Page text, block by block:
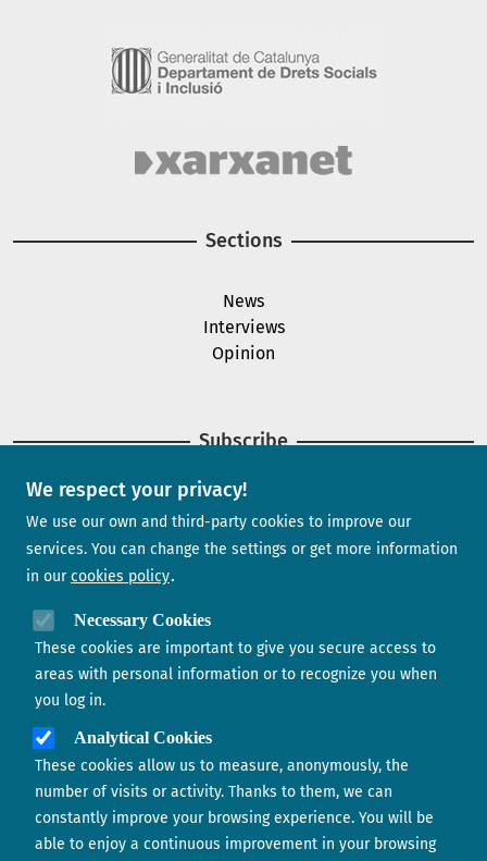
We respect your privacy!
We use our own and third-party cookies to improve our
services. You can change the settings or get more information
in our cookies policy
Necessary Cookies
These cookies are important to give you secure access to
areas with personal information or to recognize you when
you log in.
Analytical Cookies
These cookies allow us to measure, anonymously, the
number of visits or activity. Thanks to them, we can
constantly improve your browsing experience. You will be
able to enjoy a continuous improvement in your browsing
Sections
News
Interviews
Opinion
Subscribe
Newsletter
Contact us